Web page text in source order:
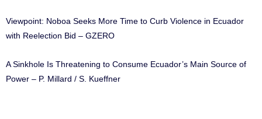
Viewpoint: Noboa Seeks More Time to Curb Violence in Ecuador
with Reelection Bid – GZERO
A Sinkhole Is Threatening to Consume Ecuador’s Main Source of
Power – P. Millard / S. Kueffner